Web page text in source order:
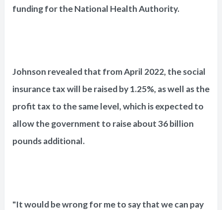
funding for the National Health Authority.
Johnson revealed that from April 2022, the social
insurance tax will be raised by 1.25%, as well as the
profit tax to the same level, which is expected to
allow the government to raise about 36 billion
pounds additional.
"It would be wrong for me to say that we can pay